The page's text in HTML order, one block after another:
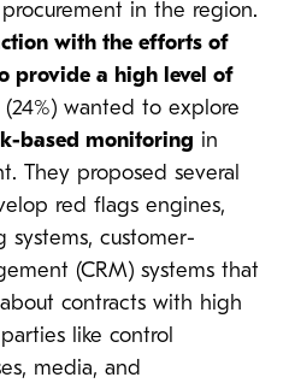
in the region.
with the efforts of
provide a high level of
(24%) wanted to explore
based monitoring in
They proposed several
red flags engines,
systems, customer-
(CRM) systems that
contracts with high
like control
media, and